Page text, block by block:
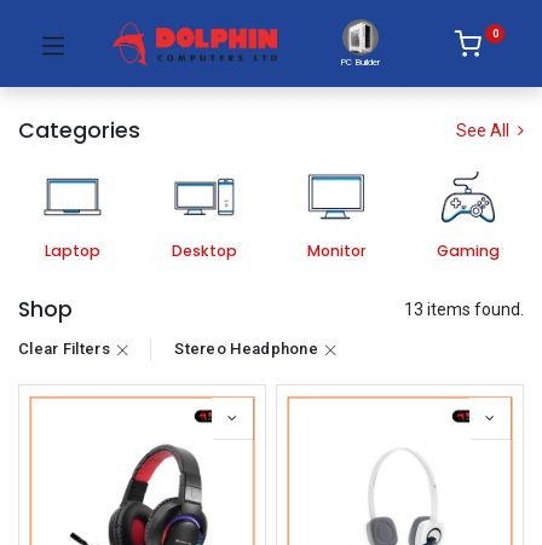
PC Builder
0
Categories See All
Laptop Desktop Monitor Gaming
Shop 13 items found.
Clear Filters Stereo Headphone